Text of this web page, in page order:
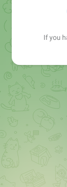
If you